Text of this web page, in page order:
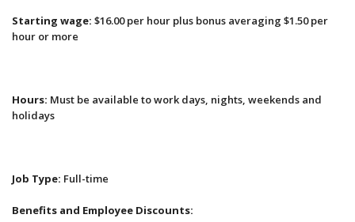
Starting wage: $16.00 per hour plus bonus averaging $1.50 per
hour or more
Hours: Must be available to work days, nights, weekends and
holidays
Job Type: Full-time
Benefits and Employee Discounts: